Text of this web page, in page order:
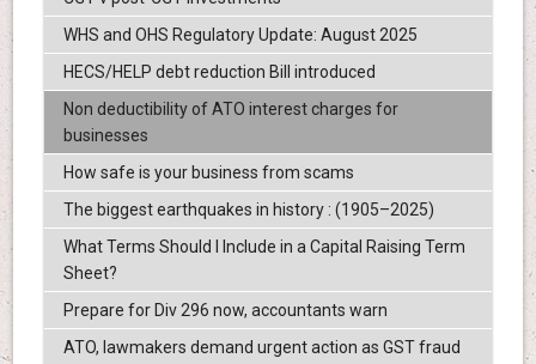
WHS and OHS Regulatory Update: August 2025
HECS/HELP debt reduction Bill introduced
Non deductibility of ATO interest charges for
businesses
How safe is your business from scams
The biggest earthquakes in history : (1905–2025)
What Terms Should I Include in a Capital Raising Term
Sheet?
Prepare for Div 296 now, accountants warn
ATO, lawmakers demand urgent action as GST fraud